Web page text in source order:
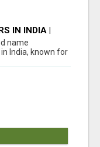
IN INDIA |
name
India, known for